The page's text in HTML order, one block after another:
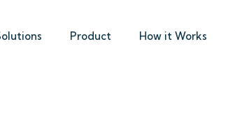
Product How it Works